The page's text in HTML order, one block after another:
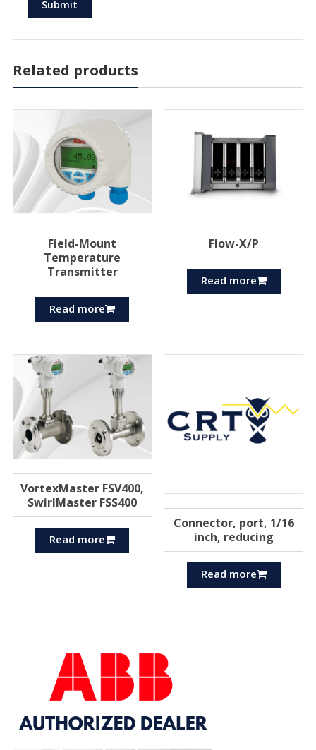
Related products
Field-Mount
Temperature
Transmitter
Read more
Flow-X/P
Read more
VortexMaster FSV400,
SwirlMaster FSS400
Read more
Connector, port, 1/16
inch, reducing
Read more